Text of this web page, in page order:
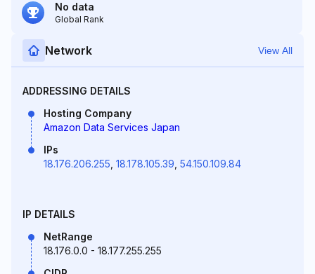
No data
Global Rank
Network View All
ADDRESSING DETAILS
Hosting Company
Amazon Data Services Japan
IPs
18.176.206.255 18.178.105.39 54.150.109.84
IP DETAILS
NetRange
18.176.0.0 - 18.177.255.255